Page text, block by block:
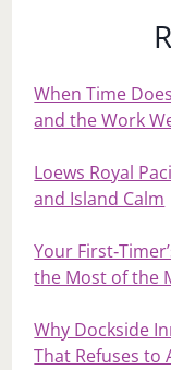
When Time
and the Work
Loews Royal
and Island Calm
Your
the Most of the
Why Dockside
That Refuses to